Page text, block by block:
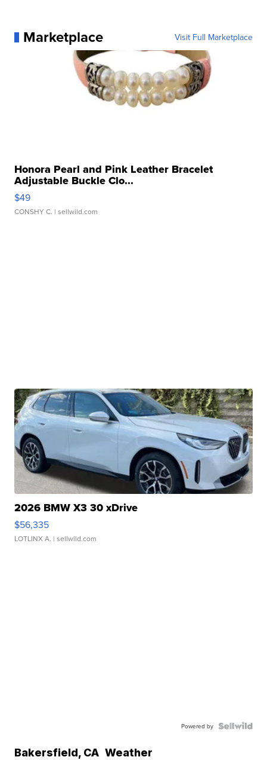
Marketplace Visit Full Marketplace
Honora Pearl and Pink Leather Bracelet
Adjustable Buckle Clo...
$49
CONSHY C. | sellwild.com
2026 BMW X3 30 xDrive
$56,335
LOTLINX A. | sellwild.com
Powered by
Bakersfield, CA Weather